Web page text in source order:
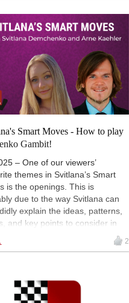
Maxime Vachier-Lagrave and
Caruana remain half a point
Pragg after drawing their
setting up a tense finish in the
tournament of the 2025 Grand
Tour. | Photo: Lennart Ootes
Smart Moves - How to play
Gambit!
– One of our viewers’
themes in Svitlana’s Smart
is the openings. This is
due to the way Svitlana can
explain the ideas, patterns,
and key points to consider in
WIM tackles the Benko
2